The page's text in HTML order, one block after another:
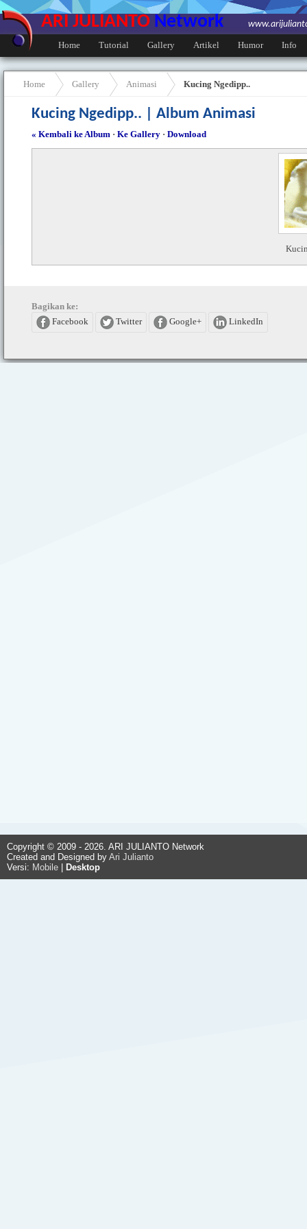
ARI JULIANTO Network
Home
Tutorial Gallery Artikel Humor Info
Home Gallery Animasi Kucing Ngedipp..
Kucing Ngedipp.. | Album Animasi
« Kembali ke Album · Ke Gallery · Download
Bagikan ke:
Facebook
Twitter Google+ LinkedIn
Copyright © 2009 - 2026. ARI JULIANTO Network
Created and Designed by Ari Julianto
Versi: Mobile Desktop